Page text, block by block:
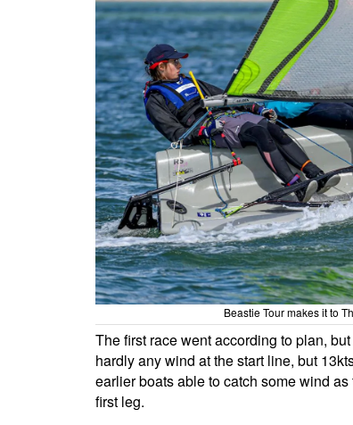
Beastie Tour makes it to
The first race went according to plan,
hardly any wind at the start line, but
earlier boats able to catch some wind
first leg.